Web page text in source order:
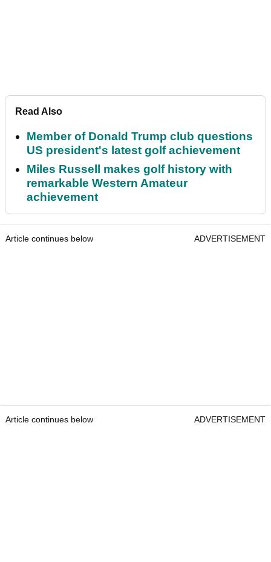
Read Also
Member of Donald Trump club questions
US president's latest golf achievement
Miles Russell makes golf history with
remarkable Western Amateur
achievement
Article continues below ADVERTISEMENT
Article continues below ADVERTISEMENT